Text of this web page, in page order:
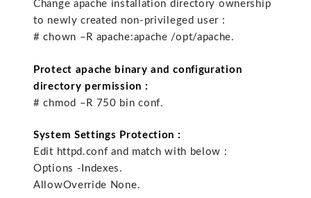
Change apache installation directory ownership
to newly created non-privileged user :
# chown –R apache:apache /opt/apache.
Protect apache binary and configuration
directory permission :
# chmod –R 750 bin conf.
System Settings Protection :
Edit httpd.conf and match with below :
Options -Indexes.
AllowOverride None.